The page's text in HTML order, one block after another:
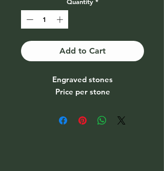
Add to Cart
Engraved stones
Price per stone